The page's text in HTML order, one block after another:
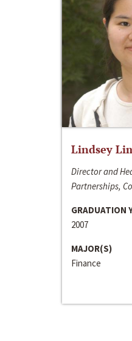
Lindsey
Director and
Partnerships,
GRADUATION
2007
MAJOR(S)
Finance